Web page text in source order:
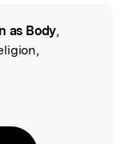
as Body,